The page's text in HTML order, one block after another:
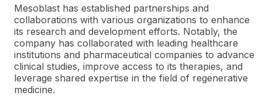
Mesoblast has established partnerships and
collaborations with various organizations to enhance
its research and development efforts. Notably, the
company has collaborated with leading healthcare
institutions and pharmaceutical companies to advance
clinical studies, improve access to its therapies, and
leverage shared expertise in the field of regenerative
medicine.